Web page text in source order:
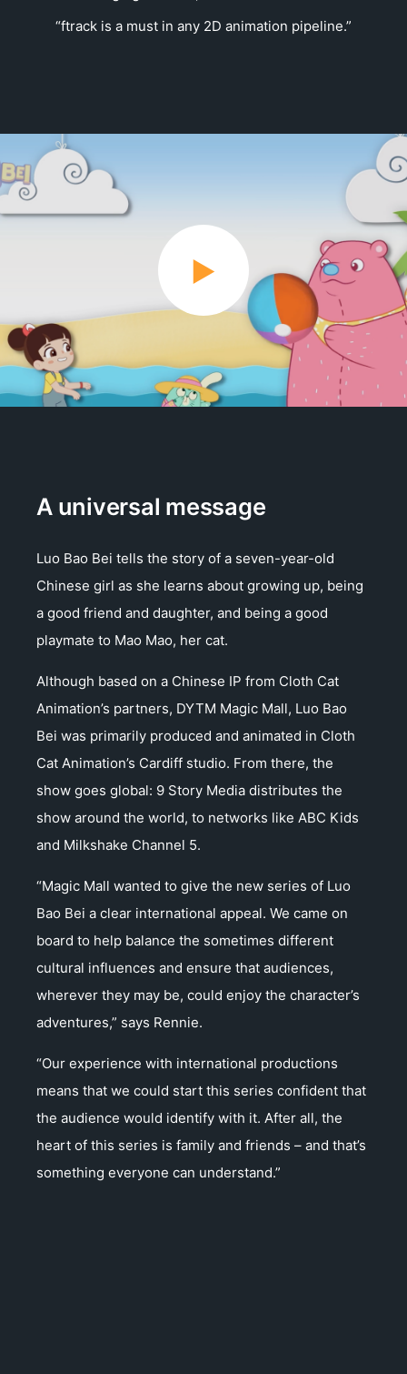
“ftrack is a must in any 2D animation pipeline.”
A universal message
Luo Bao Bei tells the story of a seven-year-old
Chinese girl as she learns about growing up, being
a good friend and daughter, and being a good
playmate to Mao Mao, her cat.
Although based on a Chinese IP from Cloth Cat
Animation’s partners, DYTM Magic Mall, Luo Bao
Bei was primarily produced and animated in Cloth
Cat Animation’s Cardiff studio. From there, the
show goes global: 9 Story Media distributes the
show around the world, to networks like ABC Kids
and Milkshake Channel 5.
“Magic Mall wanted to give the new series of Luo
Bao Bei a clear international appeal. We came on
board to help balance the sometimes different
cultural influences and ensure that audiences,
wherever they may be, could enjoy the character’s
adventures,” says Rennie.
“Our experience with international productions
means that we could start this series confident that
the audience would identify with it. After all, the
heart of this series is family and friends – and that’s
something everyone can understand.”